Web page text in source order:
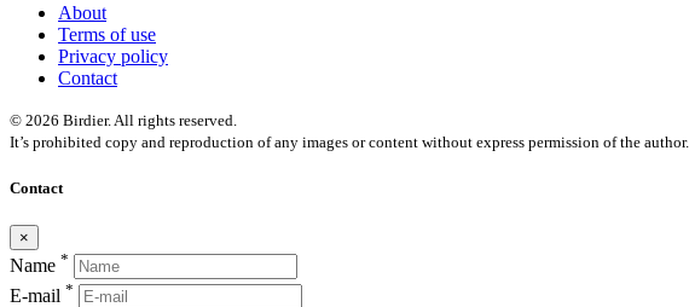
About
Terms of use
Privacy policy
Contact
© 2026 Birdier. All rights reserved.
It’s prohibited copy and reproduction of any images or content without express permission of the author.
Contact
×
Name *
E-mail *